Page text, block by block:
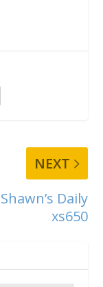
NEXT
Shawn’s Daily
xs650